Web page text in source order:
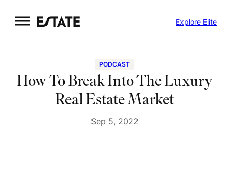
to
Explore Elite
PODCAST
How To Break Into The Luxury
Real Estate Market
Sep 5, 2022